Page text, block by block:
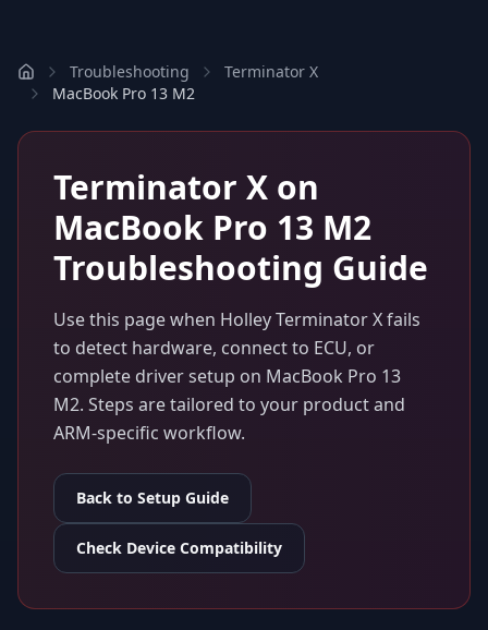
Troubleshooting
Terminator X
MacBook Pro 13 M2
Terminator X on
MacBook Pro 13 M2
Troubleshooting Guide
Use this page when Holley Terminator Xfails
to detect hardware, connect to ECU, or
complete driver setup on MacBook Pro 13
M2. Steps are tailored to your product and
ARM-specific workflow.
Back to Setup Guide
Check Device Compatibility